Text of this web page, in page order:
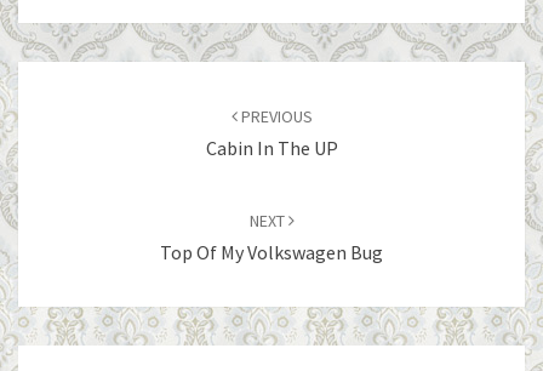
Post
navigation
PREVIOUS
Cabin In The UP
NEXT
Top Of My Volkswagen Bug